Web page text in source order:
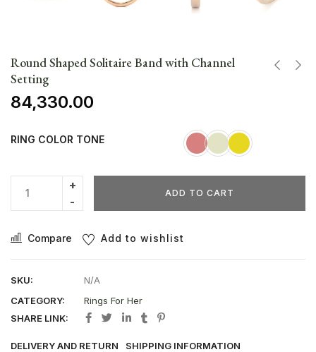
Round Shaped Solitaire Band with Channel
Setting
84,330.00
RING COLOR TONE
ADD TO CART
Compare Add to wishlist
SKU:
N/A
CATEGORY:
Rings For Her
SHARE LINK:
DELIVERY AND RETURN SHIPPING INFORMATION